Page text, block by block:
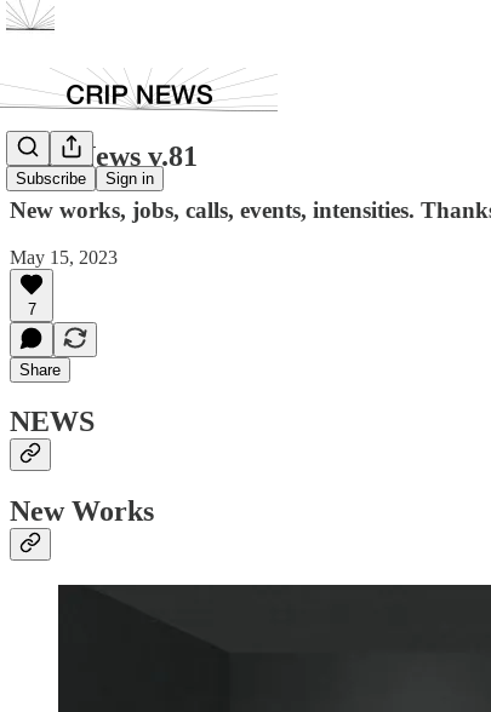
Subscribe Sign in
Crip News v.81
New works, jobs, calls, events, intensities.
May 15, 2023
7
Share
NEWS
New Works